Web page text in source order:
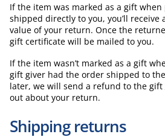
If the item was marked as a gift
shipped directly to you, you’ll
value of your return. Once the
gift certificate will be mailed to you.
If the item wasn’t marked as a gift
gift giver had the order shipped to
later, we will send a refund to the
out about your return.
Shipping returns